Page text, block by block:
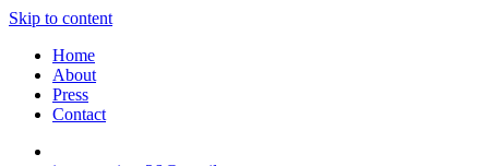
Skip to content
Home
About
Press
Contact